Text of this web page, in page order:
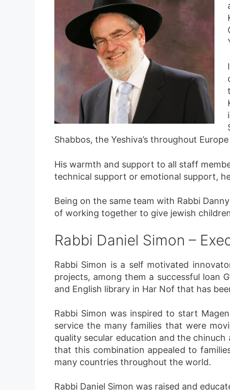
Shabbos, the Yeshiva’s throughout
His warmth and support to all staff
technical support or emotional support,
Being on the same team with Rabbi
of working together to give jewish
Rabbi Daniel Simon –
Rabbi Simon is a self motivated
projects, among them a successful loan
and English library in Har Nof that has
Rabbi Simon was inspired to start
service the many families that were
quality secular education and the
that this combination appealed to
many countries throughout the world.
Rabbi Daniel Simon was raised and